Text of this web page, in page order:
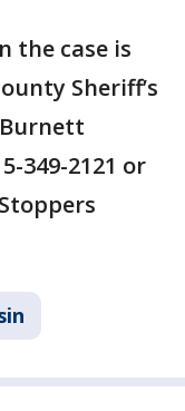
the case is
Sheriff’s
Burnett
349-2121 or